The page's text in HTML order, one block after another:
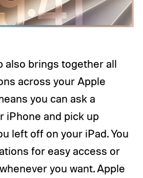
also brings together all
across your Apple
you can ask a
iPhone and pick up
left off on your iPad. You
for easy access or
you want. Apple